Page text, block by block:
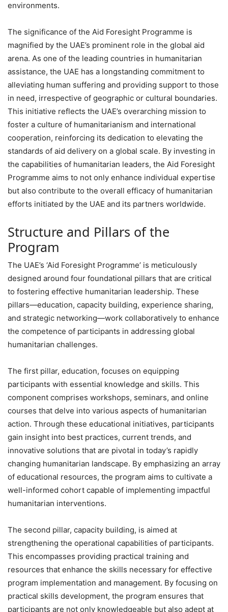
environments.
The significance of the Aid Foresight Programme is
magnified by the UAE’s prominent role in the global aid
arena. As one of the leading countries in humanitarian
assistance, the UAE has a longstanding commitment to
alleviating human suffering and providing support to those
in need, irrespective of geographic or cultural boundaries.
This initiative reflects the UAE’s overarching mission to
foster a culture of humanitarianism and international
cooperation, reinforcing its dedication to elevating the
standards of aid delivery on a global scale. By investing in
the capabilities of humanitarian leaders, the Aid Foresight
Programme aims to not only enhance individual expertise
but also contribute to the overall efficacy of humanitarian
efforts initiated by the UAE and its partners worldwide.
Structure and Pillars of the
Program
The UAE’s ‘Aid Foresight Programme’ is meticulously
designed around four foundational pillars that are critical
to fostering effective humanitarian leadership. These
pillars—education, capacity building, experience sharing,
and strategic networking—work collaboratively to enhance
the competence of participants in addressing global
humanitarian challenges.
The first pillar, education, focuses on equipping
participants with essential knowledge and skills. This
component comprises workshops, seminars, and online
courses that delve into various aspects of humanitarian
action. Through these educational initiatives, participants
gain insight into best practices, current trends, and
innovative solutions that are pivotal in today’s rapidly
changing humanitarian landscape. By emphasizing an array
of educational resources, the program aims to cultivate a
well-informed cohort capable of implementing impactful
humanitarian interventions.
The second pillar, capacity building, is aimed at
strengthening the operational capabilities of participants.
This encompasses providing practical training and
resources that enhance the skills necessary for effective
program implementation and management. By focusing on
practical skills development, the program ensures that
participants are not only knowledgeable but also adept at